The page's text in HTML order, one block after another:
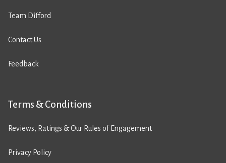
Team Difford
Contact Us
Feedback
Terms & Conditions
Reviews, Ratings & Our Rules of Engagement
Privacy Policy